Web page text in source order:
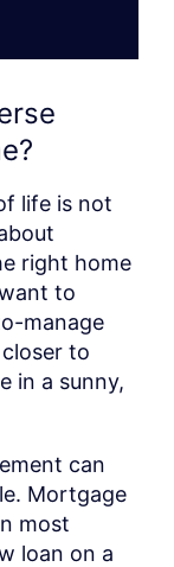
life is not
right home
to
manage
to
in a sunny,
can
Mortgage
most
loan on a